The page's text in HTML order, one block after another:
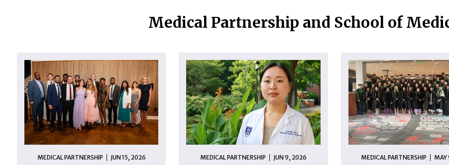
Medical Partnership and School of
MEDICAL PARTNERSHIP JUN 15, 2026 MEDICAL PARTNERSHIP JUN 9, 2026 MEDICAL PARTNERSHIP MAY